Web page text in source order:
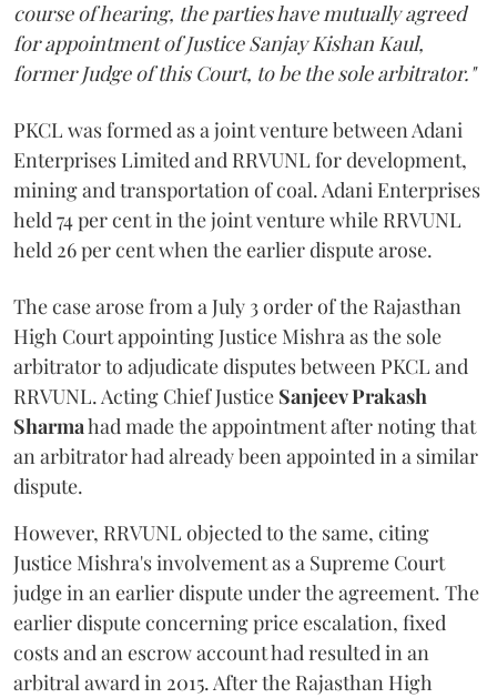
course of hearing, the parties have mutually agreed
for appointment of Justice Sanjay Kishan Kaul,
former Judge of this Court, to be the sole arbitrator."
PKCL was formed as a joint venture between Adani
Enterprises Limited and RRVUNL for development,
mining and transportation of coal. Adani Enterprises
held 74 per cent in the joint venture while RRVUNL
held 26 per cent when the earlier dispute arose.
The case arose from a July 3 order of the Rajasthan
High Court appointing Justice Mishra as the sole
arbitrator to adjudicate disputes between PKCL and
RRVUNL. Acting Chief Justice Sanjeev Prakash
Sharmahad made the appointment after noting that
an arbitrator had already been appointed in a similar
dispute.
However, RRVUNL objected to the same, citing
Justice Mishra's involvement as a Supreme Court
judge in an earlier dispute under the agreement. The
earlier dispute concerning price escalation, fixed
costs and an escrow account had resulted in an
arbitral award in 2015. After the Rajasthan High